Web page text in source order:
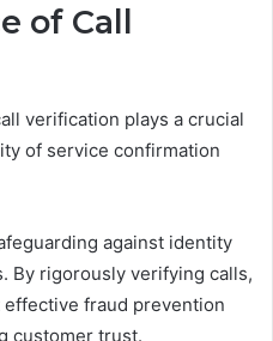
of Call
verification plays a crucial
of service confirmation
against identity
By rigorously verifying calls,
fraud prevention
customer trust.